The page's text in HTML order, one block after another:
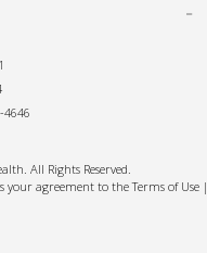
4646
All Rights Reserved.
your agreement to the Terms of Use |